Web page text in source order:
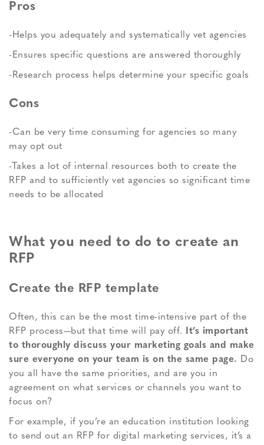
Pros
-Helps you adequately and systematically vet agencies
-Ensures specific questions are answered thoroughly
-Research process helps determine your specific goals
Cons
-Can be very time consuming for agencies so many
may opt out
-Takes a lot of internal resources both to create the
RFP and to sufficiently vet agencies so significant time
needs to be allocated
What you need to do to create an
RFP
Create the RFP template
Often, this can be the most time-intensive part of the
RFP process—but that time will pay off.
It’s important
to thoroughly discuss your marketing goals and make
sure everyone on your team is on the same page. Do
you all have the same priorities, and are you in
agreement on what services or channels you want to
focus on?
For example, if you’re an education institution looking
to send out an RFP for digital marketing services, it’s a